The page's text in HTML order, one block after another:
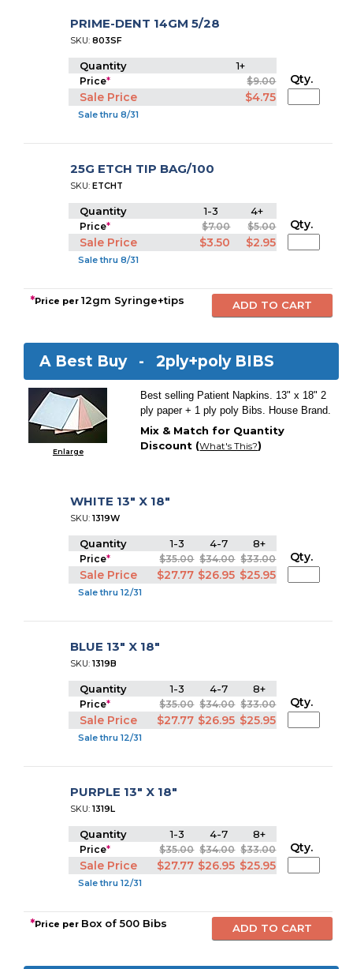
PRIME-DENT 14GM 5/28
SKU:803SF
Quantity 1+
Price* $9.00
Sale Price $4.75
Sale thru 8/31
Qty.
25G ETCH TIP BAG/100
SKU:ETCHT
Quantity 1-3 4+
Price* $7.00 $5.00
Sale Price $3.50 $2.95
Sale thru 8/31
Qty.
*Price per12gm Syringe+tips
A Best Buy -2ply+poly BIBS
Enlarge
Best selling Patient Napkins. 13" x 18" 2
ply paper + 1 ply poly Bibs. House Brand.
Mix & Match for Quantity
Discount (What's This?)
WHITE 13" X 18"
SKU:1319W
Quantity 1-3 4-7 8+
Price* $35.00 $34.00 $33.00
Sale Price $27.77 $26.95 $25.95
Sale thru 12/31
Qty.
BLUE 13" X 18"
SKU:1319B
Quantity 1-3 4-7 8+
Price* $35.00 $34.00 $33.00
Sale Price $27.77 $26.95 $25.95
Sale thru 12/31
Qty.
PURPLE 13" X 18"
SKU:1319L
Quantity 1-3 4-7 8+
Price* $35.00 $34.00 $33.00
Sale Price $27.77 $26.95 $25.95
Sale thru 12/31
Qty.
*Price per Box of 500 Bibs